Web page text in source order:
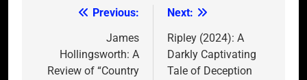
navigation
Previous:
James
Hollingsworth: A
Review of “Country
Next:
Ripley (2024): A
Darkly Captivating
Tale of Deception